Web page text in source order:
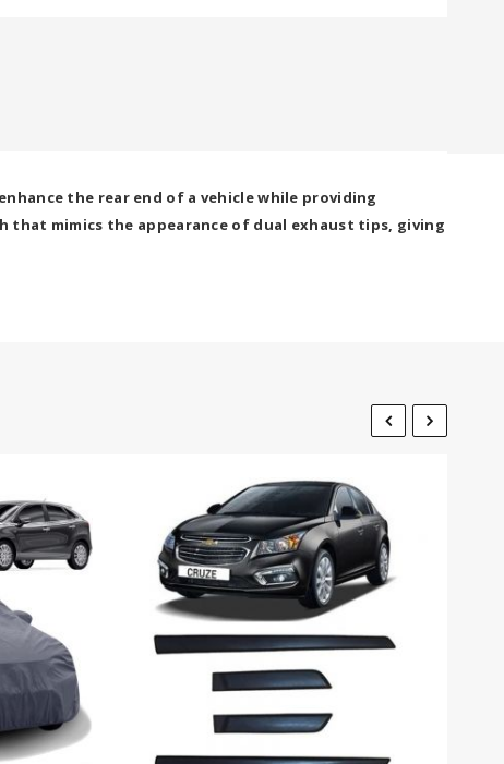
the rear end of a vehicle while providing
mimics the appearance of dual exhaust tips, giving